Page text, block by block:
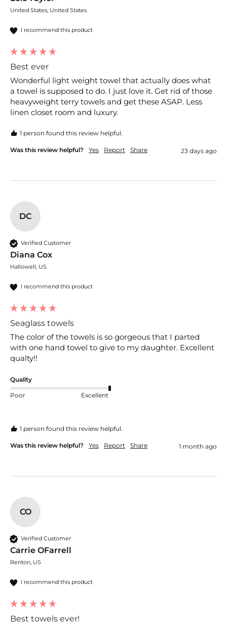
United States, United States
I recommend this product
Best ever
Wonderful light weight towel that actually does what
a towel is supposed to do. I just love it. Get rid of those
heavyweight terry towels and get these ASAP. Less
linen closet room and luxury.
1 person found this review helpful.
Was this review helpful? Yes Report Share 23 days ago
DC
Verified Customer
Diana Cox
Hallowell, US
I recommend this product
Seaglass towels
The color of the towels is so gorgeous that I parted
with one hand towel to give to my daughter. Excellent
qualty!!
Quality
Poor Excellent
1 person found this review helpful.
Was this review helpful? Yes Report Share 1 month ago
CO
Verified Customer
Carrie OFarrell
Renton, US
I recommend this product
Best towels ever!